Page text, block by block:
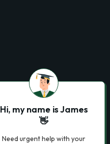
Hi, my name is James
👋
Need urgent help with your